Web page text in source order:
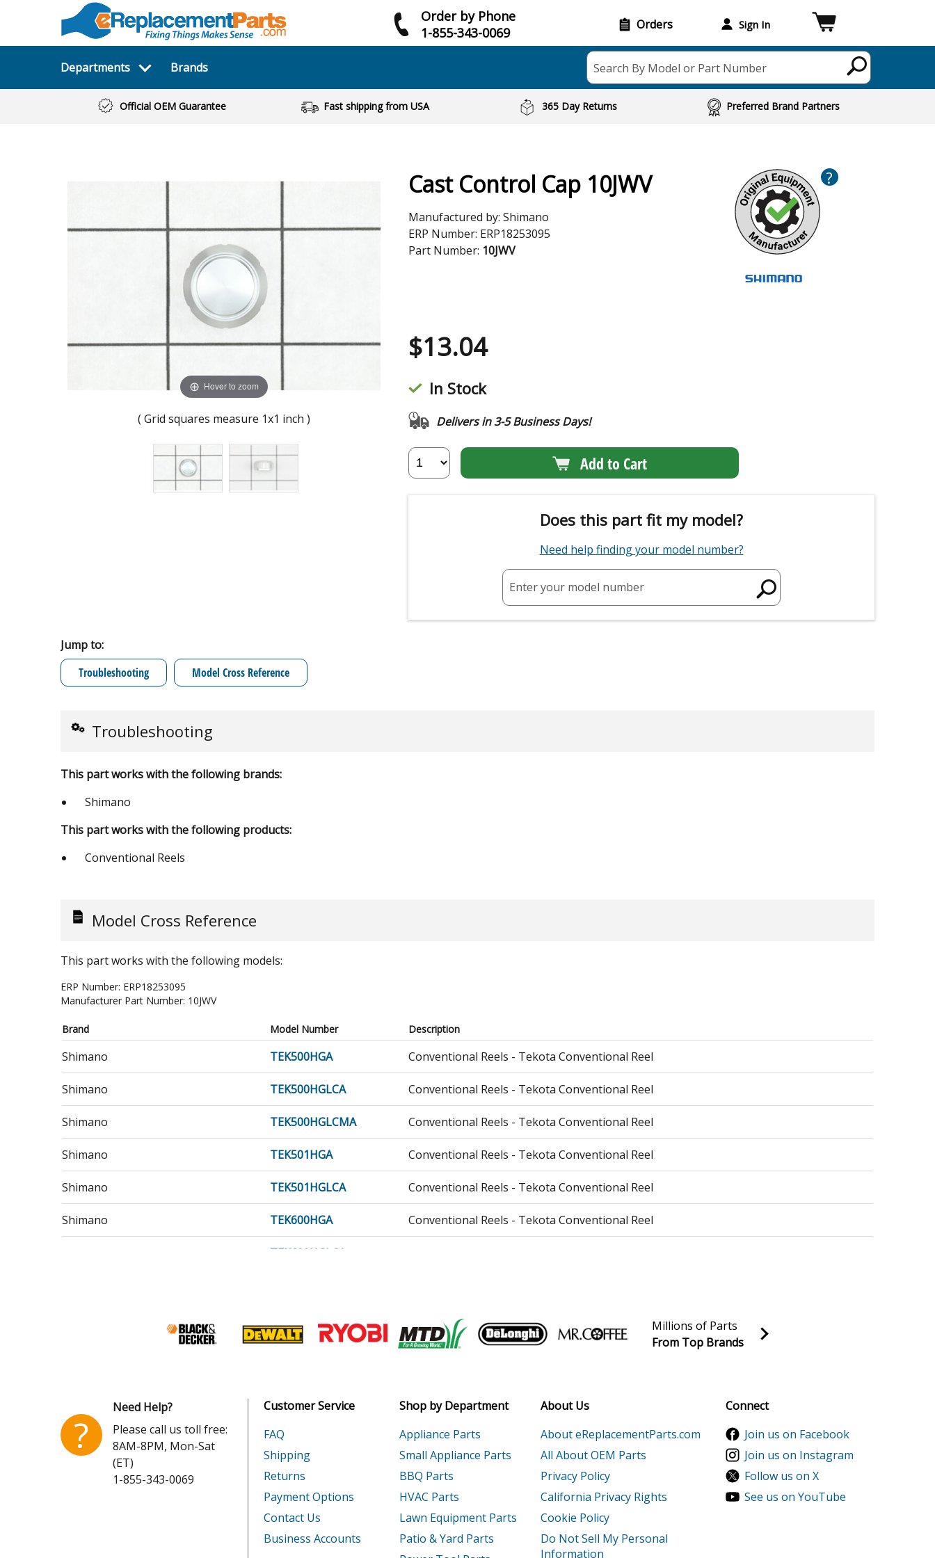
Order by Phone
1-855-343-0069
Orders Sign In
Departments Brands Search By Model or Part Number
Official OEM Guarantee Fast shipping from USA 365 Day Returns Preferred Brand Partners
Hover to zoom
( Grid squares measure 1x1 inch )
Cast Control Cap 10JWV
Manufactured by: Shimano
ERP Number: ERP18253095
Part Number: 10JWV
?
$13.04
In Stock
Delivers in 3-5 Business Days!
Add to Cart
Does this part fit my model?
Need help finding your model number?
Enter your model number
Jump to:
Troubleshooting
Model Cross Reference
Troubleshooting
This part works with the following brands:
Shimano
This part works with the following products:
Conventional Reels
Model Cross Reference
This part works with the following models:
ERP Number: ERP18253095
Manufacturer Part Number: 10JWV
Brand Model Number Description
Shimano TEK500HGA Conventional Reels - Tekota Conventional Reel
Shimano TEK500HGLCA Conventional Reels - Tekota Conventional Reel
Shimano TEK500HGLCMA Conventional Reels - Tekota Conventional Reel
Shimano TEK501HGA Conventional Reels - Tekota Conventional Reel
Shimano TEK501HGLCA Conventional Reels - Tekota Conventional Reel
Shimano TEK600HGA Conventional Reels - Tekota Conventional Reel
TEK600HGLCA
Conventional Reels - Tekota Conventional Reel
Conventional Reels - Tekota Conventional Reel
Shimano Conventional Reels - Torium Conventional Reel
Shimano TOR16HGAL Conventional Reels - Torium Conventional Reel
TOR16PGA Conventional Reels - Torium Conventional Reel
TOR20HGA Conventional Reels - Torium Conventional Reel
TOR20HGAL Conventional Reels - Torium Conventional Reel
Join our VIP Email list
Millions of Parts
From Top Brands
?
Need Help?
Please call us toll free:
8AM-8PM, Mon-Sat
(ET)
1-855-343-0069
Customer Service
FAQ
Shipping
Returns
Payment Options
Contact Us
Business Accounts
Shop by Department
Appliance Parts
Small Appliance Parts
BBQ Parts
HVAC Parts
Lawn Equipment Parts
Patio & Yard Parts
About Us
About eReplacementParts.com
All About OEM Parts
Privacy Policy
California Privacy Rights
Cookie Policy
Do Not Sell My Personal
Information
Connect
Join us on Facebook
Join us on Instagram
Follow us on X
See us on YouTube